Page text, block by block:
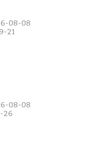
08-08
21
08-08
26